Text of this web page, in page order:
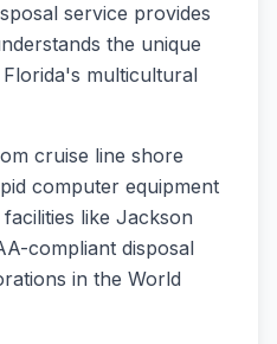
service provides
the unique
multicultural
cruise line shore
computer equipment
like Jackson
compliant disposal
in the World